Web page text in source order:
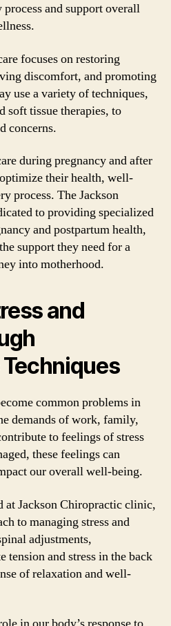
and support overall
focuses on restoring
discomfort, and promoting
use a variety of techniques,
soft tissue therapies, to
concerns.
during pregnancy and after
their health, well-
process. The Jackson
to providing specialized
and postpartum health,
support they need for a
into motherhood.
and
common problems in
demands of work, family,
to feelings of stress
these feelings can
our overall well-being.
at Jackson Chiropractic clinic,
to managing stress and
adjustments,
tension and stress in the back
of relaxation and well-